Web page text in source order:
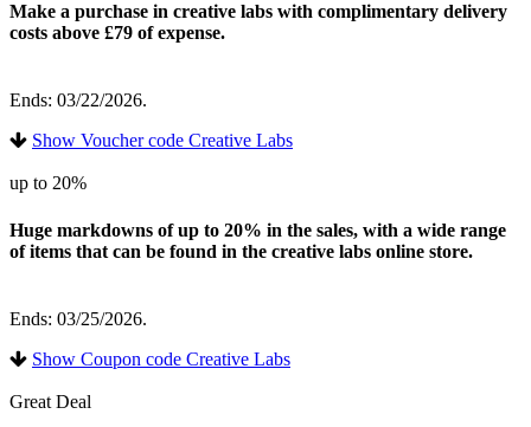
Make a purchase in creative labs with complimentary delivery
costs above £79 of expense.
Ends: 03/22/2026.
Show Voucher code Creative Labs
up to 20%
Huge markdowns of up to 20% in the sales, with a wide range
of items that can be found in the creative labs online store.
Ends: 03/25/2026.
Show Coupon code Creative Labs
Great Deal